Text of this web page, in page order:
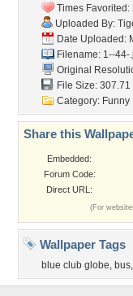
Times Favorited:
Uploaded By:
Date Uploaded:
Filename: 1--44-
Original
File Size: 307.71
Category: Funny
Share this
Embedded:
Forum Code:
Direct URL:
(For
Wallpaper Tags
blue club globe, bus,